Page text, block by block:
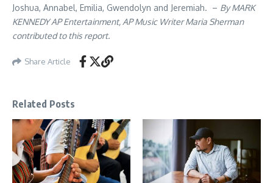
Joshua, Annabel, Emilia, Gwendolyn and Jeremiah. – By MARK
KENNEDY AP Entertainment, AP Music Writer Maria Sherman
contributed to this report.
Share Article
Related Posts